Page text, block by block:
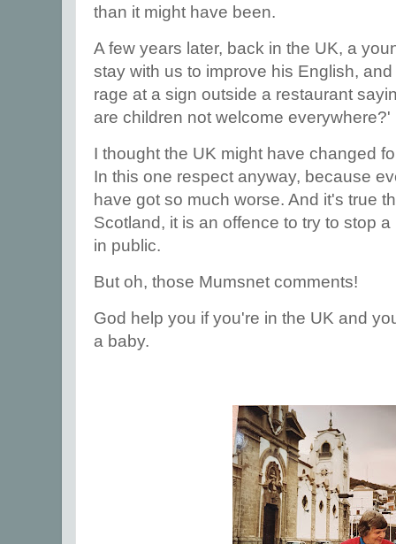
than it might have been.
A few years later, back in the UK, a
stay with us to improve his English,
rage at a sign outside a restaurant
are children not welcome
I thought the UK might have changed
In this one respect anyway, because
have got so much worse. And it's true
Scotland, it is an offence to try to stop
in public.
But oh, those Mumsnet comments!
God help you if you're in the UK and
a baby.